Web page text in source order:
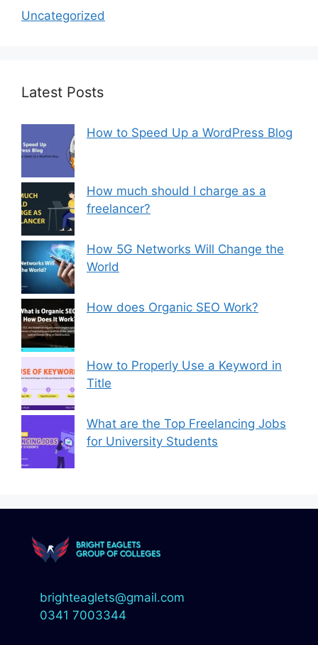
Uncategorized
Latest Posts
How to Speed Up a WordPress Blog
How much should I charge as a
freelancer?
How 5G Networks Will Change the
World
How does Organic SEO Work?
How to Properly Use a Keyword in
Title
What are the Top Freelancing Jobs
for University Students
brighteaglets@gmail.com
0341 7003344